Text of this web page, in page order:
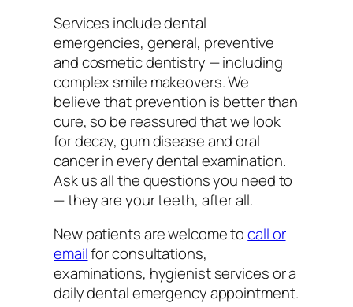
Services include dental
emergencies, general, preventive
and cosmetic dentistry — including
complex smile makeovers. We
believe that prevention is better than
cure, so be reassured that we look
for decay, gum disease and oral
cancer in every dental examination.
Ask us all the questions you need to
— they are your teeth, after all.
New patients are welcome tocall or
emailfor consultations,
examinations, hygienist services or a
daily dental emergency appointment.